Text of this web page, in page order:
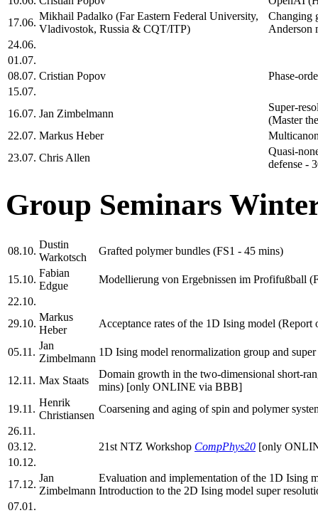
17.06.
Mikhail Padalko (Far Eastern Federal University,
Vladivostok, Russia & CQT/ITP)
Changing
Anderson
24.06.
01.07.
08.07. Cristian Popov
Phase-
15.07.
16.07. Jan Zimbelmann
Super-
(Master
22.07. Markus Heber
23.07. Chris Allen
Quasi-
defense -
Group Seminars
08.10.
Dustin
Warkotsch
Grafted polymer bundles (FS1 - 45 mins)
15.10.
Fabian
Edgue
Modellierung von Ergebnissen im Profifußball
22.10.
29.10.
Markus
Heber
Acceptance rates of the 1D Ising model
05.11.
Jan
Zimbelmann
1D Ising model renormalization group and
12.11. Max Staats
Domain growth in the two-dimensional short-
mins) [only ONLINE via BBB]
19.11.
Henrik
Christiansen
Coarsening and aging of spin and polymer
26.11.
03.12.
21st NTZ Workshop CompPhys20 [only
10.12.
17.12.
Jan
Zimbelmann
Evaluation and implementation of the 1D Ising
Introduction to the 2D Ising model super
07.01.